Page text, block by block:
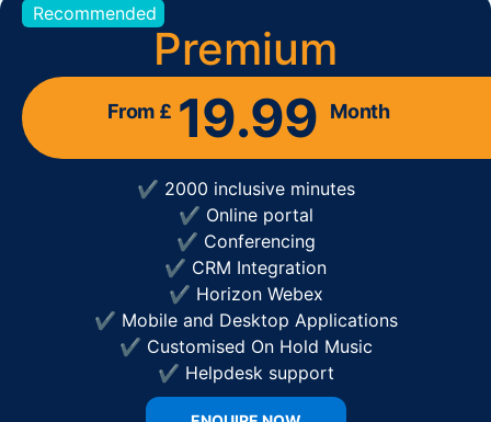
Premium
Recommended
From £ 19.99 Month
✔ 2000 inclusive minutes
✔ Online portal
✔ Conferencing
✔ CRM Integration
✔ Horizon Webex
✔ Mobile and Desktop Applications
✔ Customised On Hold Music
✔ Helpdesk support